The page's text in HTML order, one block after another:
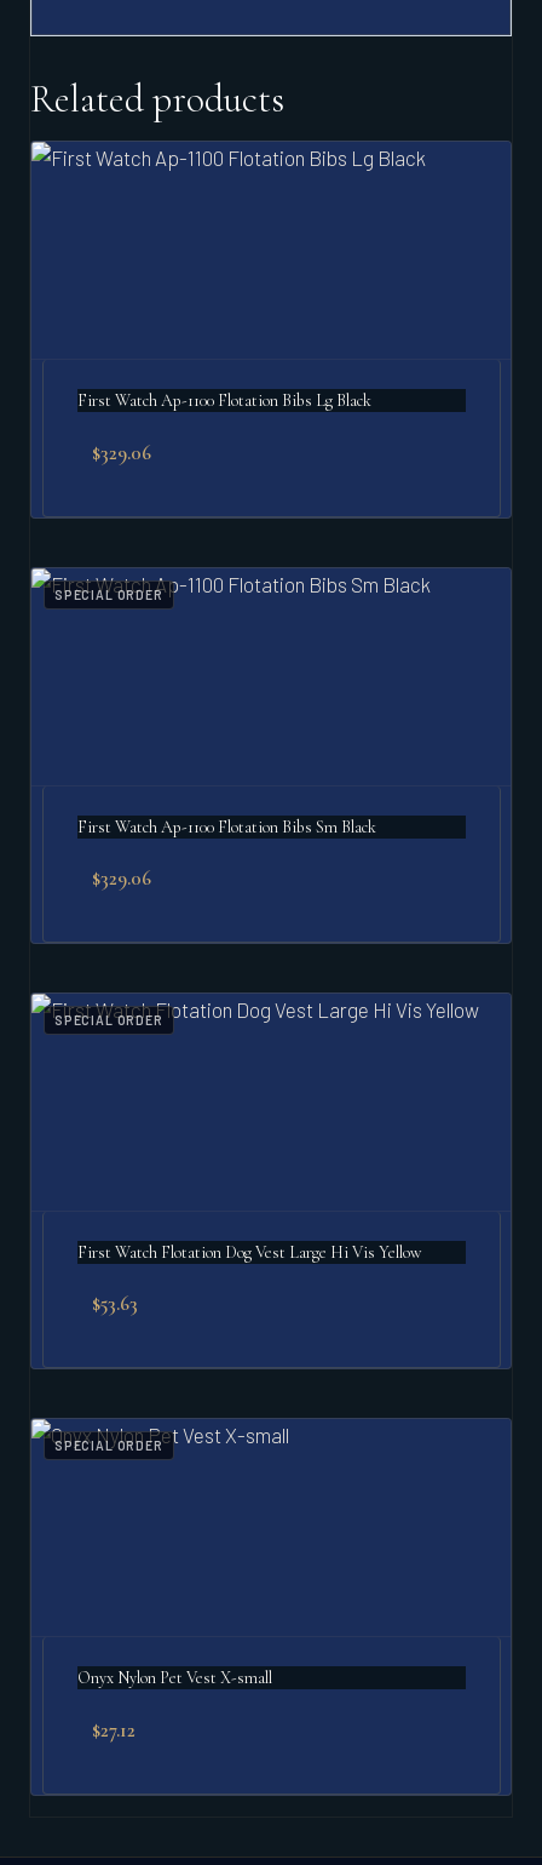
Related products
First Watch Ap-1100 Flotation Bibs Lg Black
$329.06
SPECIAL ORDER
First Watch Ap-1100 Flotation Bibs Sm Black
$329.06
SPECIAL ORDER
First Watch Flotation Dog Vest Large Hi Vis Yellow
$53.63
SPECIAL ORDER
Onyx Nylon Pet Vest X-small
$27.12